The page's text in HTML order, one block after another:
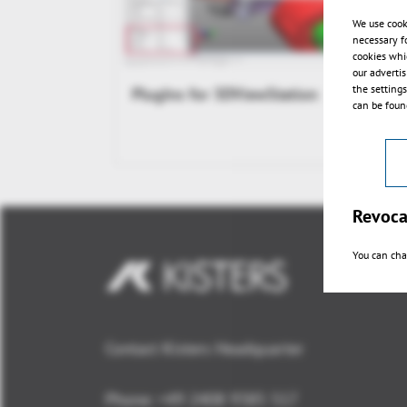
PlugIns for 3DViewStation
Contact Kisters Headquarter
Phone: +49 2408 9385 517
We use
necessary
cookies
our
the
can be
You can